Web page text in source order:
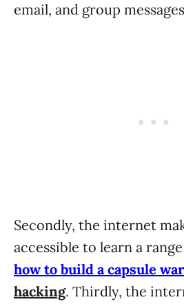
email, and group
Secondly, the internet
accessible to learn a
how to build a capsule
hacking. Thirdly, the